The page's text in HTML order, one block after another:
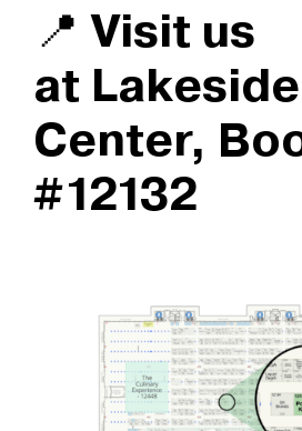
📍 Visit us
at Lakeside
Center,
#12132